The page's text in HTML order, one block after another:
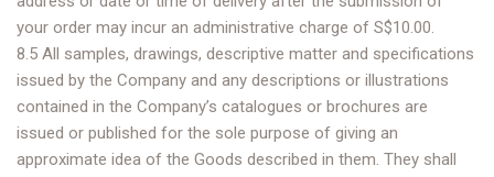
your order may incur an administrative charge of S$10.00.
8.5 All samples, drawings, descriptive matter and specifications
issued by the Company and any descriptions or illustrations
contained in the Company’s catalogues or brochures are
issued or published for the sole purpose of giving an
approximate idea of the Goods described in them. They shall